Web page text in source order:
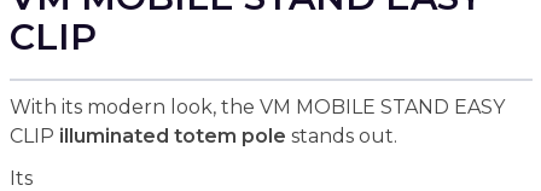
CLIP
With its modern look, the VM MOBILE STAND EASY
CLIP illuminated totem pole stands out.
Its